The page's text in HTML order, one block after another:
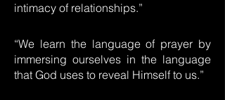
intimacy of relationships.”
“We learn the language of prayer by
immersing ourselves in the language
that God uses to reveal Himself to us.”